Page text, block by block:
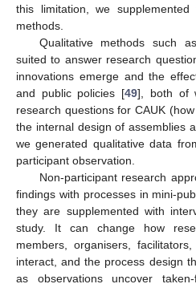
this limitation, we
methods.
Qualitative methods such
suited to answer research
innovations emerge and the
and public policies [49], both of
research questions for CAUK
the internal design of assemblies
we generated qualitative data
participant observation.
Non-participant research
findings with processes in mini-
they are supplemented with
study. It can change how
members, organisers,
interact, and the process design
as observations uncover